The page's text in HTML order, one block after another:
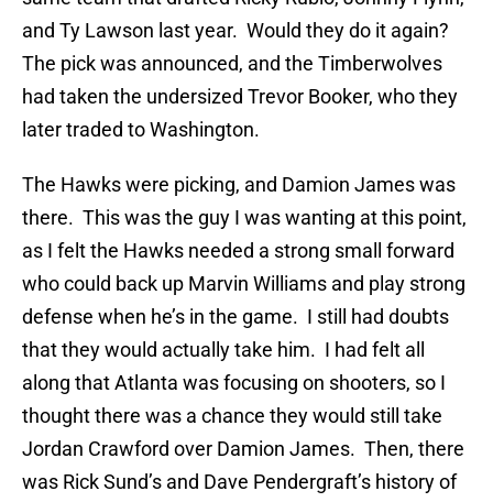
and Ty Lawson last year. Would they do it again?
The pick was announced, and the Timberwolves
had taken the undersized Trevor Booker, who they
later traded to Washington.
The Hawks were picking, and Damion James was
there. This was the guy I was wanting at this point,
as I felt the Hawks needed a strong small forward
who could back up Marvin Williams and play strong
defense when he’s in the game. I still had doubts
that they would actually take him. I had felt all
along that Atlanta was focusing on shooters, so I
thought there was a chance they would still take
Jordan Crawford over Damion James. Then, there
was Rick Sund’s and Dave Pendergraft’s history of